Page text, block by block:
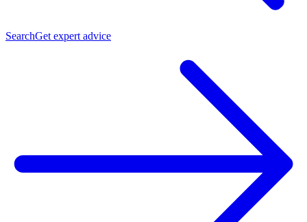
SearchGet expert advice